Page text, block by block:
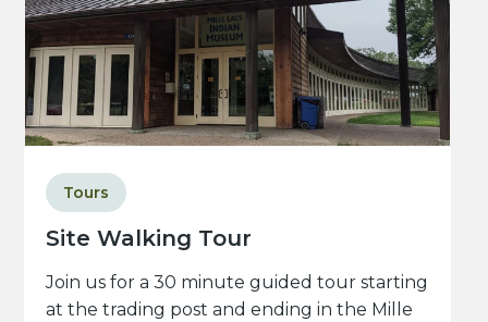
Site Walking Tour
Tours
Join us for a 30 minute guided tour starting
at the trading post and ending in the Mille